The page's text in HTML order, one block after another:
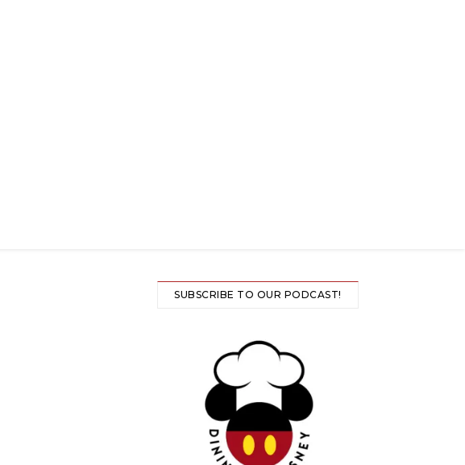
SUBSCRIBE TO OUR PODCAST!